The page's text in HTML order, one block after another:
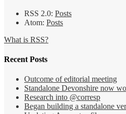
RSS 2.0: Posts
Atom: Posts
What is RSS?
Recent Posts
Outcome of editorial meeting
Standalone Devonshire now
Research into @corresp
Began building a standalone